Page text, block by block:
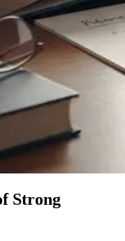
Strong